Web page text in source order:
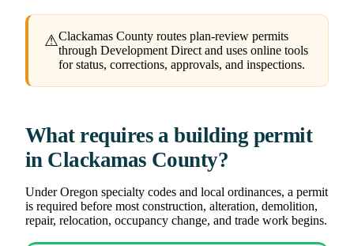
⚠Clackamas County routes plan-review permits
through Development Direct and uses online tools
for status, corrections, approvals, and inspections.
What requires a building permit
in Clackamas County?
Under Oregon specialty codes and local ordinances, a permit
is required before most construction, alteration, demolition,
repair, relocation, occupancy change, and trade work begins.